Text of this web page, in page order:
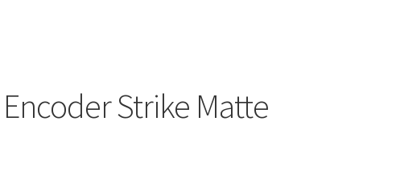
Strike Matte